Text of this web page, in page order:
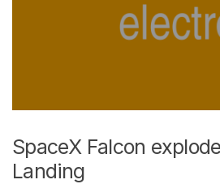
SpaceX Falcon
Landing